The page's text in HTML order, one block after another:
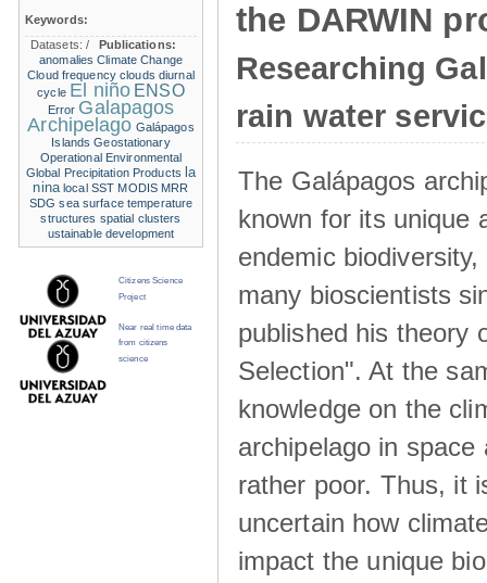
the DARWIN
Researching
rain water
The Galápagos
known for its unique
endemic
many bioscientists
published his theory
Selection". At the
knowledge on the
archipelago in space
rather poor. Thus, it
uncertain how
impact the unique
Keywords:
Datasets:/
Publications:
anomalies Climate Change
Cloud frequency clouds diurnal
cycle El niño ENSO
Error Galapagos
Archipelago Galápagos
Islands Geostationary
Operational Environmental
Global Precipitation Products la
nina local SST MODIS MRR
SDG sea surface temperature
structures spatial clusters
ustainable development
Citizens Science
Project
Near real time data
from citizens
science